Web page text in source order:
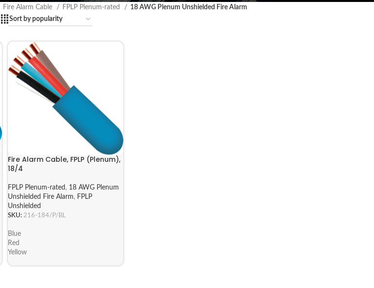
Fire Alarm Cable FPLP Plenum-rated
18 AWG Plenum Unshielded Fire Alarm
Fire Alarm Cable, FPLP (Plenum),
18/4
FPLP Plenum-rated , 18 AWG Plenum
Unshielded Fire Alarm, FPLP
Unshielded
SKU:216-184/P/BL
Blue
Red
Yellow